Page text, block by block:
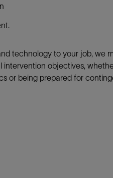
technology to your job, we
intervention objectives,
or being prepared for